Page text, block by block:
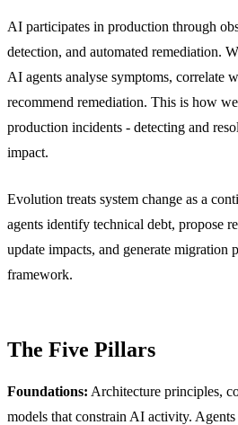
AI participates in production through
detection, and automated remediation.
AI agents analyse symptoms, correlate
recommend remediation. This is how
production incidents - detecting and
impact.
Evolution treats system change as a
agents identify technical debt, propose
update impacts, and generate migration
framework.
The Five Pillars
Foundations: Architecture principles,
models that constrain AI activity.